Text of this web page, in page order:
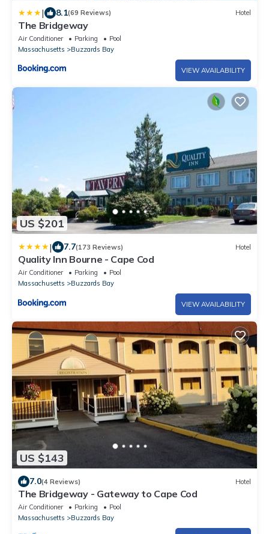
| 8.1(69 Reviews) Hotel
The Bridgeway
Air Conditioner Parking
Pool
Massachusetts
Buzzards Bay
VIEW AVAILABILITY
US $201
| 7.7(173 Reviews) Hotel
Quality Inn Bourne - Cape Cod
Air Conditioner Parking
Pool
Massachusetts
Buzzards Bay
VIEW AVAILABILITY
US $143
7.0(4 Reviews) Hotel
The Bridgeway - Gateway to Cape Cod
Air Conditioner Parking
Pool
Massachusetts
Buzzards Bay